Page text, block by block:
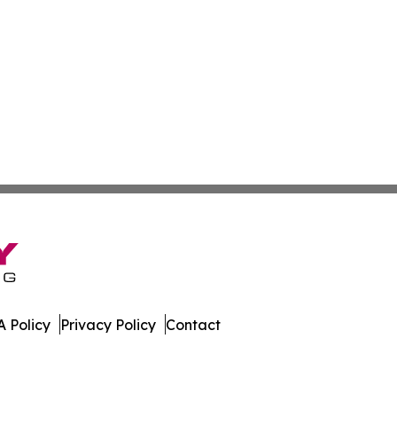
Policy Privacy Policy Contact